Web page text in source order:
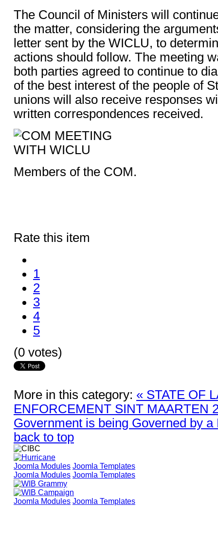
The Council of Ministers will
the matter, considering the
letter sent by the WICLU, to
actions should follow. The meeting
both parties agreed to continue to
of the best interest of the people of
unions will also receive responses
written correspondences received.
Members of the COM.
Rate this item
1
2
3
4
5
(0 votes)
More in this category: « STATE OF
ENFORCEMENT SINT MAARTEN
Government is being Governed by a
back to top
Joomla Modules Joomla Templates
Joomla Modules Joomla Templates
Joomla Modules Joomla Templates